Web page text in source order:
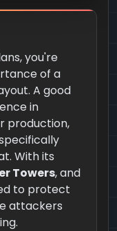
you're
of a
A good
in
production,
With its
Towers, and
to protect
attackers